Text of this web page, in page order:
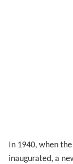
In 1940, when
inaugurated, a